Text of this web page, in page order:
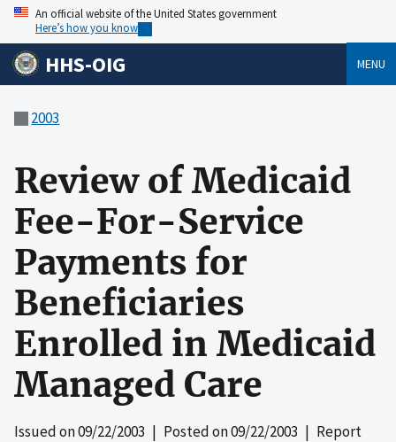
An official website of the United States government
Here’s how you know
HHS-OIG MENU
2003
Review of Medicaid
Fee-For-Service
Payments for
Beneficiaries
Enrolled in Medicaid
Managed Care
Issued on09/22/2003 | Posted on09/22/2003 | Report